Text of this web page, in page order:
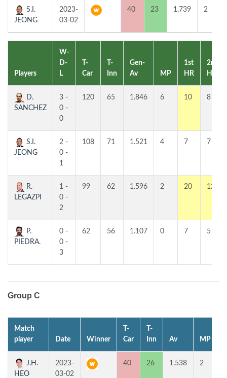
S.I.
JEONG
2023-
03-02
40 23 1.739 2
Players
W-
D-
L
T-
Car
T-
Inn
Gen-
Av
MP
1st
HR
2nd
HR
D.
SANCHEZ
3 -
0 -
0
120 65 1.846 6 10 8
S.I.
JEONG
2 -
0 -
1
108 71 1.521 4 7 7
R.
LEGAZPI
1 -
0 -
2
99 62 1.596 2 20 12
P.
PIEDRA.
0 -
0 -
3
62 56 1.107 0 7 5
Group C
Match
player
Date Winner
T-
Car
T-
Inn
Av MP
J.H.
HEO
2023-
03-02
40 26 1.538 2